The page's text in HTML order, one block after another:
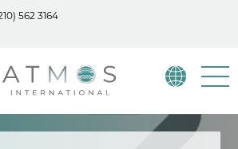
562 3164
Atmos